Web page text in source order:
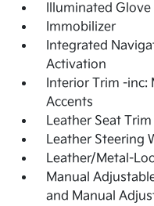
Illuminated Glove
Immobilizer
Integrated
Activation
Interior Trim -inc:
Accents
Leather Seat Trim
Leather Steering
Leather/Metal-
Manual
and Manual